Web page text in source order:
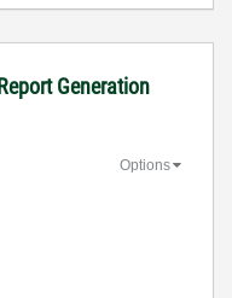
Generation
Options